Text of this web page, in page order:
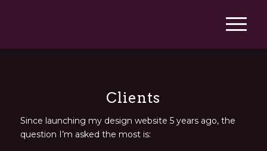
Clients
Since launching my design website 5 years ago, the
question I’m asked the most is: